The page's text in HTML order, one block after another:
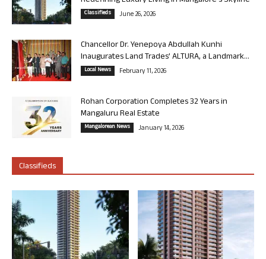
Classifieds June 26, 2026
Chancellor Dr. Yenepoya Abdullah Kunhi
Inaugurates Land Trades’ ALTURA, a Landmark...
Local News February 11, 2026
Rohan Corporation Completes 32 Years in
Mangaluru Real Estate
Mangalorean News January 14, 2026
Classifieds